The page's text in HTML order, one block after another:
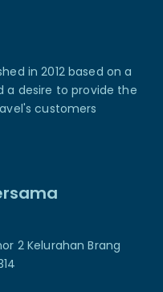
in 2012 based on a
a desire to provide the
customers
2 Kelurahan Brang